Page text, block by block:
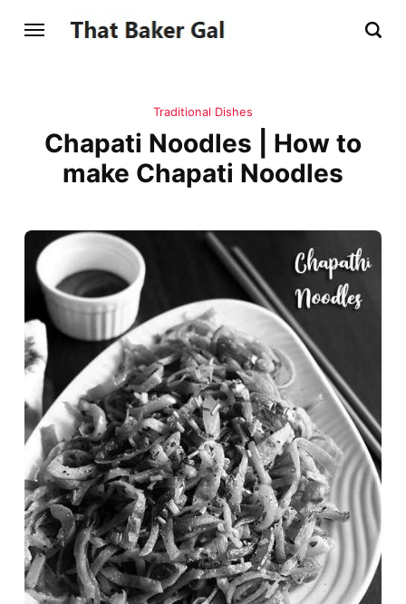
Traditional Dishes
Chapati Noodles | How to
make Chapati Noodles